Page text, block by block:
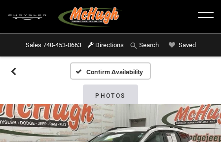
Sales 740-453-0663 Directions Search Saved
Confirm Availability
PHOTOS